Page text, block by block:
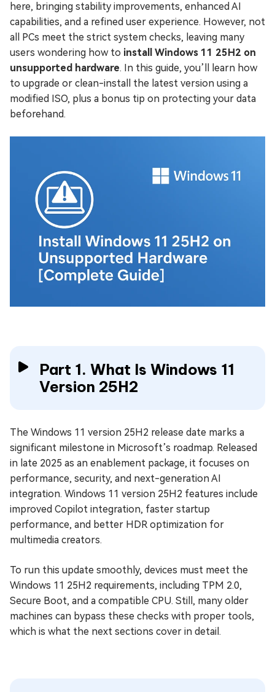
here, bringing stability improvements, enhanced AI
capabilities, and a refined user experience. However, not
all PCs meet the strict system checks, leaving many
users wondering how to install Windows 11 25H2 on
unsupported hardware. In this guide, you’ll learn how
to upgrade or clean-install the latest version using a
modified ISO, plus a bonus tip on protecting your data
beforehand.
Part 1. What Is Windows 11
Version 25H2
The Windows 11 version 25H2 release date marks a
significant milestone in Microsoft’s roadmap. Released
in late 2025 as an enablement package, it focuses on
performance, security, and next-generation AI
integration. Windows 11 version 25H2 features include
improved Copilot integration, faster startup
performance, and better HDR optimization for
multimedia creators.
To run this update smoothly, devices must meet the
Windows 11 25H2 requirements, including TPM 2.0,
Secure Boot, and a compatible CPU. Still, many older
machines can bypass these checks with proper tools,
which is what the next sections cover in detail.